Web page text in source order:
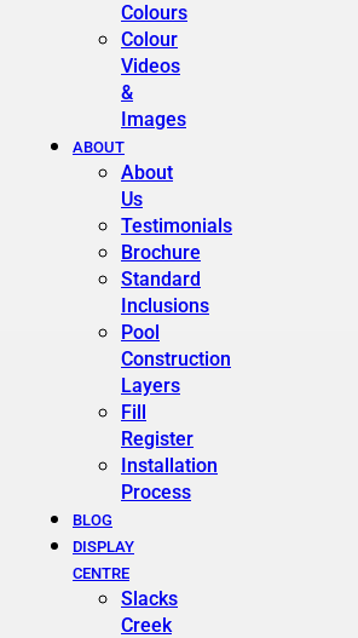
Colours
Colour
Videos
&
Images
ABOUT
About
Us
Testimonials
Brochure
Standard
Inclusions
Pool
Construction
Layers
Fill
Register
Installation
Process
BLOG
DISPLAY
CENTRE
Slacks
Creek